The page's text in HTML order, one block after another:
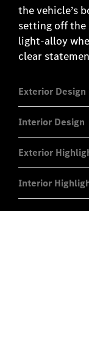
the vehicle’s
setting off the
light-alloy
clear
Exterior Design
Interior Design
Exterior
Interior